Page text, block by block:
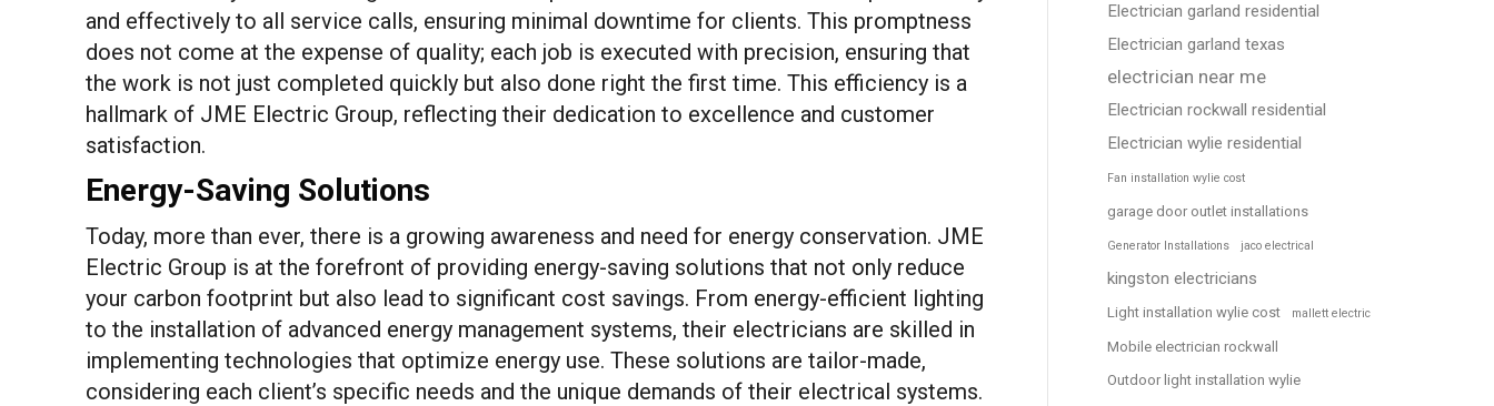
and effectively to all service calls, ensuring minimal downtime for clients. This promptness
does not come at the expense of quality; each job is executed with precision, ensuring that
the work is not just completed quickly but also done right the first time. This efficiency is a
hallmark of JME Electric Group, reflecting their dedication to excellence and customer
satisfaction.
Energy-Saving Solutions
Today, more than ever, there is a growing awareness and need for energy conservation. JME
Electric Group is at the forefront of providing energy-saving solutions that not only reduce
your carbon footprint but also lead to significant cost savings. From energy-efficient lighting
to the installation of advanced energy management systems, their electricians are skilled in
implementing technologies that optimize energy use. These solutions are tailor-made,
considering each client’s specific needs and the unique demands of their electrical systems.
Electrician garland residential
Electrician garland texas
electrician near me
Electrician rockwall residential
Electrician wylie residential
Fan installation wylie cost
garage door outlet installations
Generator Installations jaco electrical
kingston electricians
Light installation wylie cost mallett electric
Mobile electrician rockwall
Outdoor light installation wylie